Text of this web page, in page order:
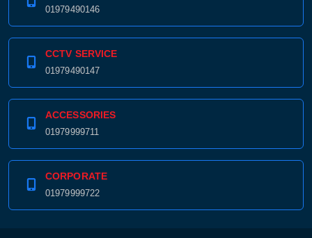
01979490146
CCTV SERVICE
01979490147
ACCESSORIES
01979999711
CORPORATE
01979999722